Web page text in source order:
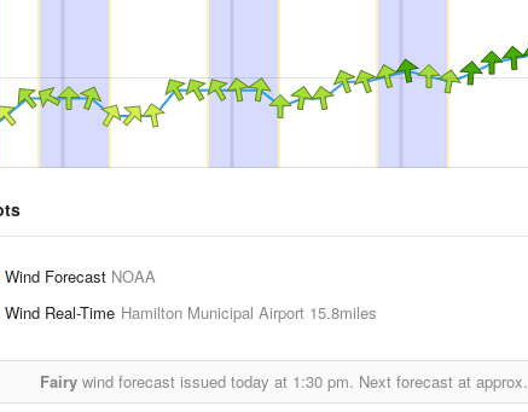
Wind Forecast NOAA
Wind Real-Time Hamilton Municipal Airport 15.8miles
Fairywind forecast issued today at 1:30 pm. Next forecast at approx.